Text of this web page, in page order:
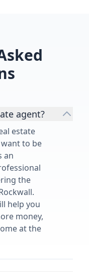
expected
grateful for
agent?
estate
to be
an
the
help you
money,
at the